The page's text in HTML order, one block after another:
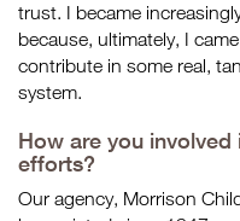
trust. I became
because, ultimately, I
contribute in some real,
system.
How are you involved
efforts?
Our agency, Morrison